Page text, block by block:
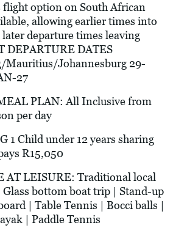
option on South African
allowing earlier times into
departure times leaving
DEPARTURE DATES
Mauritius/Johannesburg 29-
27
PLAN: All Inclusive from
per day
1 Child under 12 years sharing
R15,050
AT LEISURE: Traditional local
Glass bottom boat trip | Stand-up
| Table Tennis | Bocci balls |
| Paddle Tennis